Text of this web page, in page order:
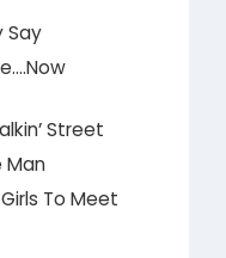
Say
Street
Man
To Meet